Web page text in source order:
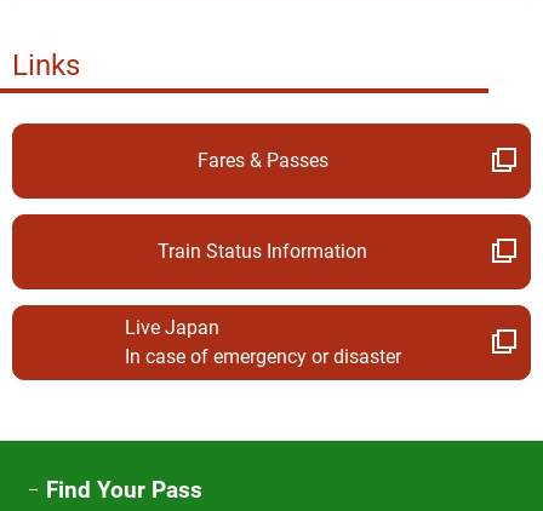
Links
Fares & Passes
Train Status Information
Live Japan
In case of emergency or disaster
Find Your Pass